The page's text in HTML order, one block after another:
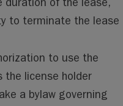
duration of the lease,
to terminate the lease
to use the
license holder
a bylaw governing